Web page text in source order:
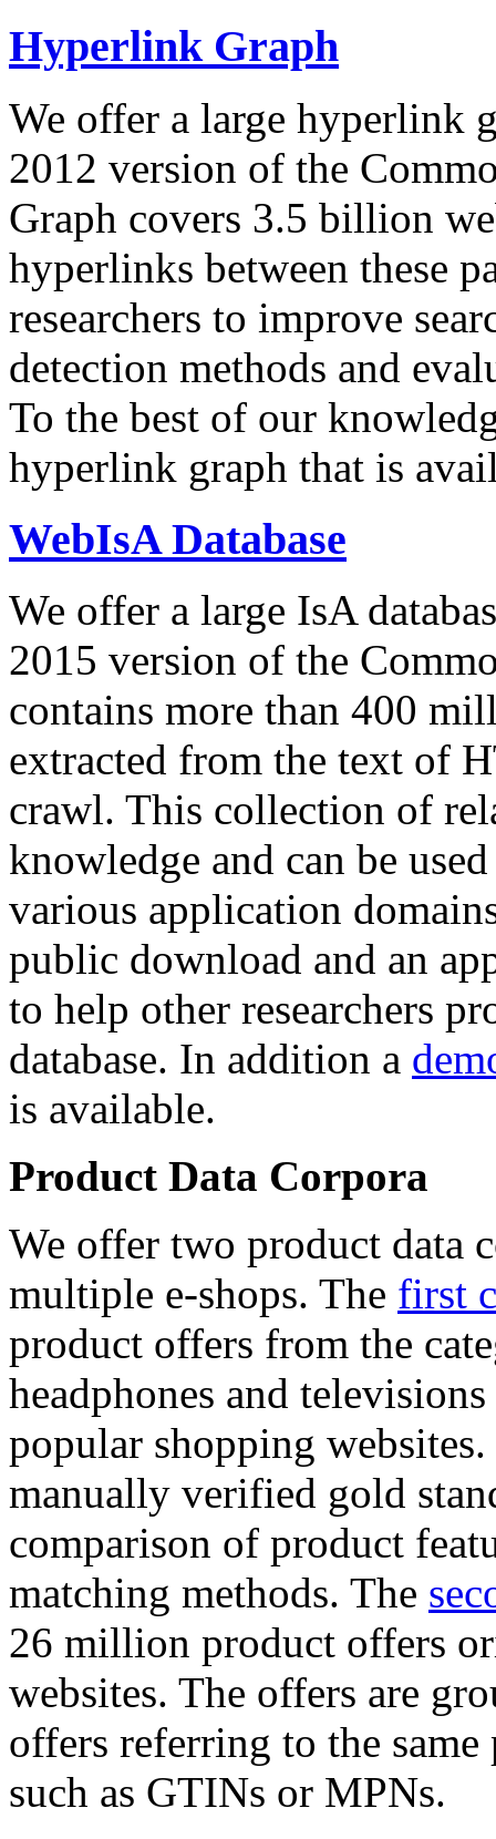
Hyperlink Graph
We offer a large hyperlink
2012 version of the
Graph covers 3.5 billion
hyperlinks between these
researchers to improve
detection methods and
To the best of our
hyperlink graph that is
WebIsA Database
We offer a large IsA
2015 version of the
contains more than 400
extracted from the text of
crawl. This collection of
knowledge and can be
various application
public download and an
to help other researchers
database. In addition a
is available.
Product Data Corpora
We offer two product data
multiple e-shops. The first
product offers from the
headphones and
popular shopping
manually verified gold
comparison of product
matching methods. The
26 million product offers
websites. The offers are
offers referring to the
such as GTINs or MPNs.